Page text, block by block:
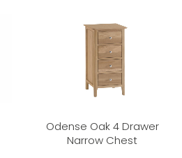
Odense Oak 4 Drawer
Narrow Chest